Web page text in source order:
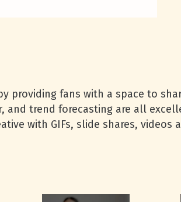
providing fans with a space to
trend forecasting are all
with GIFs, slide shares, videos